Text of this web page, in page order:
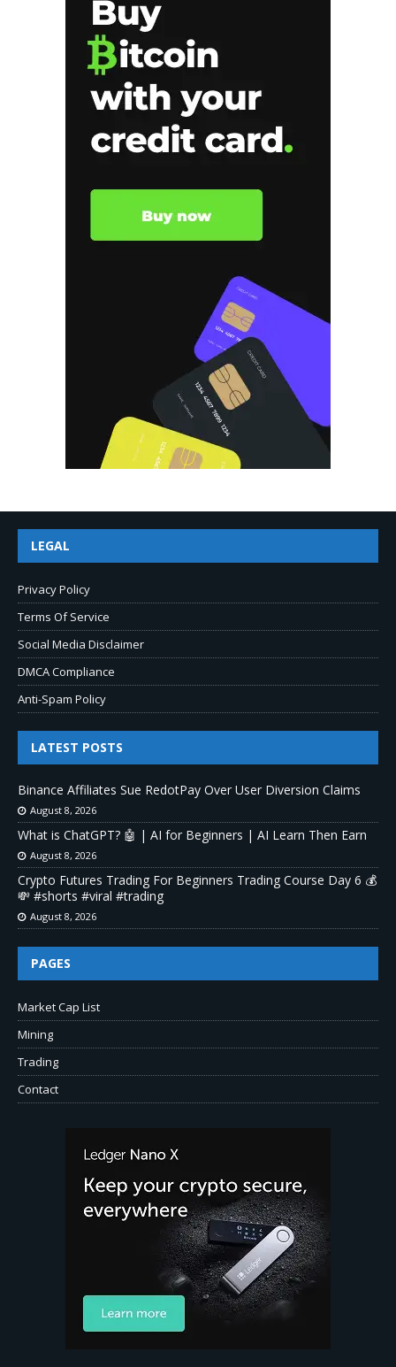
LEGAL
Privacy Policy
Terms Of Service
Social Media Disclaimer
DMCA Compliance
Anti-Spam Policy
LATEST POSTS
Binance Affiliates Sue RedotPay Over User Diversion Claims
August 8, 2026
What is ChatGPT? 🤖 | AI for Beginners | AI Learn Then Earn
August 8, 2026
Crypto Futures Trading For Beginners Trading Course Day 6 💰
💸 #shorts #viral #trading
August 8, 2026
PAGES
Market Cap List
Mining
Trading
Contact